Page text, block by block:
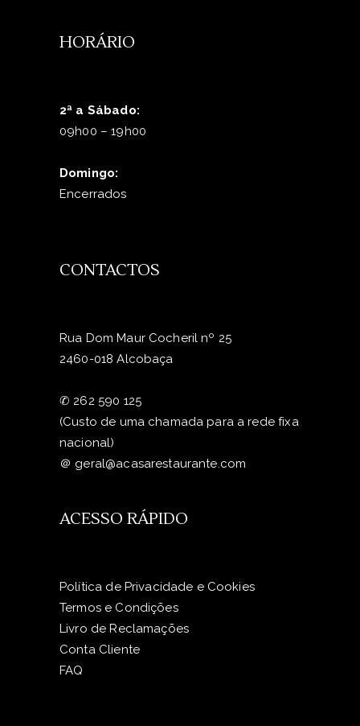
HORÁRIO
2ª a Sábado:
09h00 – 19h00
Domingo:
Encerrados
CONTACTOS
Rua Dom Maur Cocheril nº 25
2460-018 Alcobaça
✆ 262 590 125
(Custo de uma chamada para a rede fixa
nacional)
＠ geral@acasarestaurante.com
ACESSO RÁPIDO
Política de Privacidade e Cookies
Termos e Condições
Livro de Reclamações
Conta Cliente
FAQ